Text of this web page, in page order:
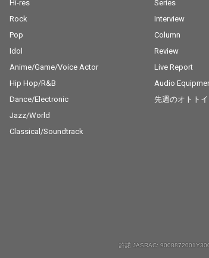
Hi-res
Rock
Pop
Idol
Anime/Game/Voice Actor
Hip Hop/R&B
Dance/Electronic
Jazz/World
Classical/Soundtrack
Series
Interview
Column
Review
Live Report
Audio
先週のオトトイ
許諾 JASRAC: